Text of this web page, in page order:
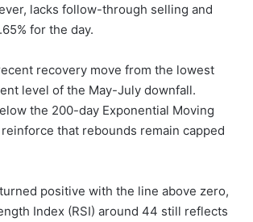
lacks follow-through selling and
for the day.
recovery move from the lowest
level of the May-July downfall.
the 200-day Exponential Moving
that rebounds remain capped
positive with the line above zero,
Index (RSI) around 44 still reflects